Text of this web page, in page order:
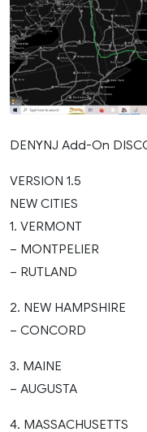
DENYNJ Add-On
VERSION 1.5
NEW CITIES
1. VERMONT
– MONTPELIER
– RUTLAND
2. NEW HAMPSHIRE
– CONCORD
3. MAINE
– AUGUSTA
4. MASSACHUSETTS